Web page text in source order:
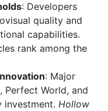
: Developers
quality and
capabilities.
rank among the
: Major
Perfect World, and
investment. Hollow